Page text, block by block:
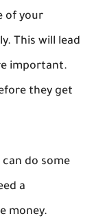
of your
This will lead
important.
they get
can do some
a
money.